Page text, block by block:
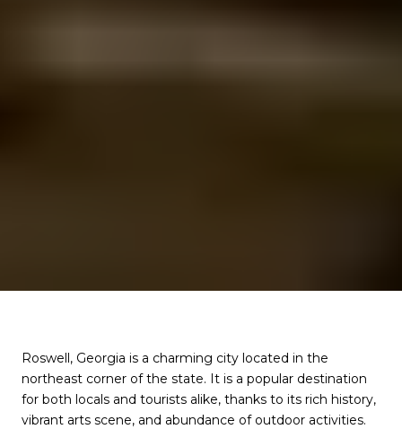
Roswell, Georgia is a charming city located in the
northeast corner of the state. It is a popular destination
for both locals and tourists alike, thanks to its rich history,
vibrant arts scene, and abundance of outdoor activities.